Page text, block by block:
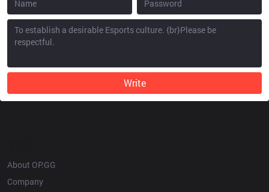
Write
About OP.GG
Company